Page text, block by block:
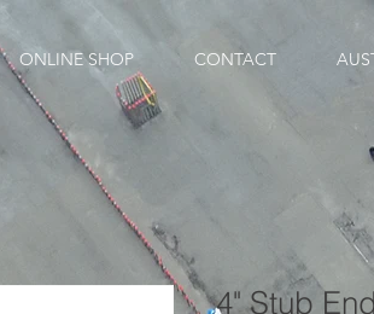
ONLINE SHOP CONTACT
4" Stub